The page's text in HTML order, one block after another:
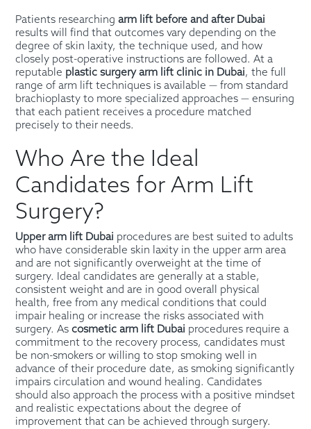
Patients researchingarm lift before and after Dubai
results will find that outcomes vary depending on the
degree of skin laxity, the technique used, and how
closely post-operative instructions are followed. At a
reputable plastic surgery arm lift clinic in Dubai, the full
range of arm lift techniques is available — from standard
brachioplasty to more specialized approaches — ensuring
that each patient receives a procedure matched
precisely to their needs.
Who Are the Ideal
Candidates for Arm Lift
Surgery?
Upper arm lift Dubai procedures are best suited to adults
who have considerable skin laxity in the upper arm area
and are not significantly overweight at the time of
surgery. Ideal candidates are generally at a stable,
consistent weight and are in good overall physical
health, free from any medical conditions that could
impair healing or increase the risks associated with
surgery. Ascosmetic arm lift Dubai procedures require a
commitment to the recovery process, candidates must
be non-smokers or willing to stop smoking well in
advance of their procedure date, as smoking significantly
impairs circulation and wound healing. Candidates
should also approach the process with a positive mindset
and realistic expectations about the degree of
improvement that can be achieved through surgery.